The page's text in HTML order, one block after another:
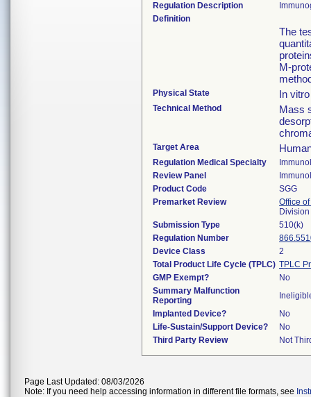
Regulation Description
Definition
The
M-
Physical State In
Technical Method
Mass
Target Area
Regulation Medical Specialty
Review Panel
Product Code
SGG
Premarket Review
Office
Submission Type
510(k)
Regulation Number
Device Class
2
Total Product Life Cycle (TPLC) TPLC
GMP Exempt?
No
Summary Malfunction
Reporting
Implanted Device?
No
Life-Sustain/Support Device?
No
Third Party Review
Not
Page Last Updated: 08/03/2026
Note: If you need help accessing information in different file formats, see